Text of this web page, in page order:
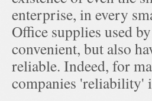
enterprise, in every
Office supplies used
convenient, but also
reliable. Indeed, for
companies 'reliability'